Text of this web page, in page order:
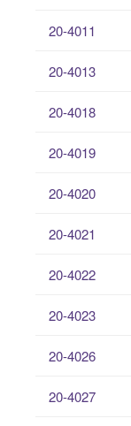
20-4011
20-4013
20-4018
20-4019
20-4020
20-4021
20-4022
20-4023
20-4026
20-4027